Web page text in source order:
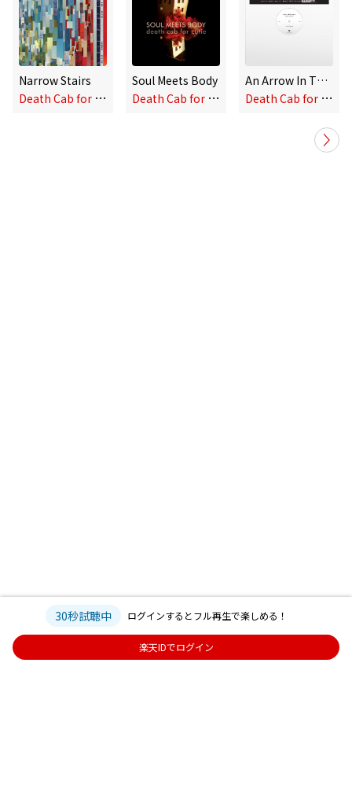
Narrow Stairs
D
eath Cab for Cutie
Soul Meets Body
D
eath Cab for Cutie
An Arrow In The Wall
D
eath Cab for Cutie
30秒試聴中 ログインするとフル再生で楽しめる！
楽天IDでログイン